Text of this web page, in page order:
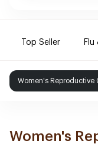
Top Seller Flu
Women's Reproductive
Women's